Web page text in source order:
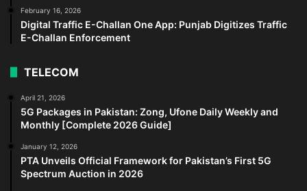
February 16, 2026
Digital Traffic E-Challan One App: Punjab Digitizes Traffic
E-Challan Enforcement
TELECOM
April 21, 2026
5G Packages in Pakistan: Zong, Ufone Daily Weekly and
Monthly [Complete 2026 Guide]
January 12, 2026
PTA Unveils Official Framework for Pakistan’s First 5G
Spectrum Auction in 2026